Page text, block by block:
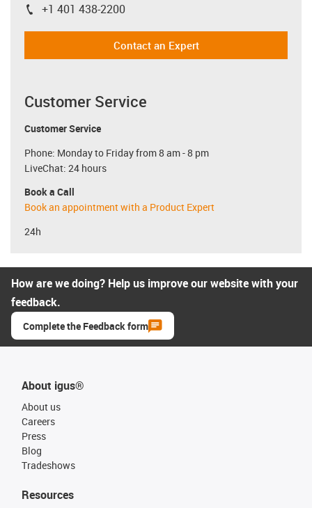
igus-icon-phone
+1 401 438-2200
Contact an Expert
Customer Service
Customer Service
Phone: Monday to Friday from 8 am - 8 pm
LiveChat: 24 hours
Book a Call
Book an appointment with a Product Expert
24h
How are we doing? Help us improve our website with your
feedback.
Complete the Feedback form
About igus®
About us
Careers
Press
Blog
Tradeshows
Resources